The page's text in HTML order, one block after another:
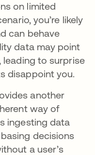
on limited
you’re likely
can behave
data may point
leading to surprise
disappoint you.
another
way of
ingesting data
decisions
a user’s